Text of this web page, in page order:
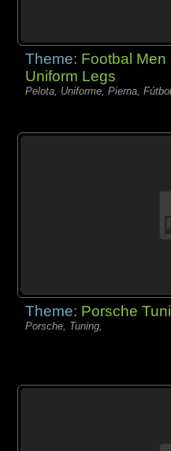
Theme: Footbal Men
Uniform Legs
Pelota, Uniforme, Pierna,
Theme: Porsche
Porsche, Tuning,